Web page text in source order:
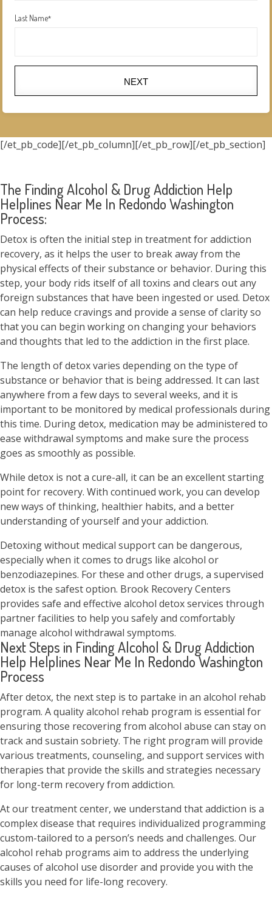
Last Name*
NEXT
[/et_pb_code][/et_pb_column][/et_pb_row][/et_pb_section]
The Finding Alcohol & Drug Addiction Help
Helplines Near Me In Redondo Washington
Process:
Detox is often the initial step in treatment for addiction
recovery, as it helps the user to break away from the
physical effects of their substance or behavior. During this
step, your body rids itself of all toxins and clears out any
foreign substances that have been ingested or used. Detox
can help reduce cravings and provide a sense of clarity so
that you can begin working on changing your behaviors
and thoughts that led to the addiction in the first place.
The length of detox varies depending on the type of
substance or behavior that is being addressed. It can last
anywhere from a few days to several weeks, and it is
important to be monitored by medical professionals during
this time. During detox, medication may be administered to
ease withdrawal symptoms and make sure the process
goes as smoothly as possible.
While detox is not a cure-all, it can be an excellent starting
point for recovery. With continued work, you can develop
new ways of thinking, healthier habits, and a better
understanding of yourself and your addiction.
Detoxing without medical support can be dangerous,
especially when it comes to drugs like alcohol or
benzodiazepines. For these and other drugs, a supervised
detox is the safest option. Brook Recovery Centers
provides safe and effective alcohol detox services through
partner facilities to help you safely and comfortably
manage alcohol withdrawal symptoms.
Next Steps in Finding Alcohol & Drug Addiction
Help Helplines Near Me In Redondo Washington
Process
After detox, the next step is to partake in an alcohol rehab
program. A quality alcohol rehab program is essential for
ensuring those recovering from alcohol abuse can stay on
track and sustain sobriety. The right program will provide
various treatments, counseling, and support services with
therapies that provide the skills and strategies necessary
for long-term recovery from addiction.
At our treatment center, we understand that addiction is a
complex disease that requires individualized programming
custom-tailored to a person’s needs and challenges. Our
alcohol rehab programs aim to address the underlying
causes of alcohol use disorder and provide you with the
skills you need for life-long recovery.